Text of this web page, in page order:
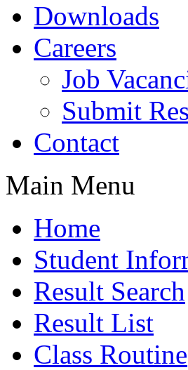
Downloads
Careers
Job
Submit
Contact
Main Menu
Home
Student
Result Search
Result List
Class Routine